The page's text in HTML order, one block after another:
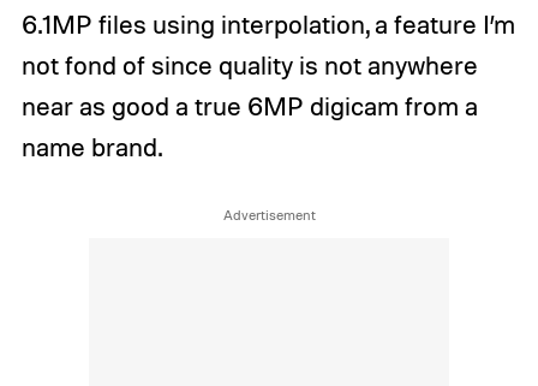
6.1MP files using interpolation, a feature I’m
not fond of since quality is not anywhere
near as good a true 6MP digicam from a
name brand.